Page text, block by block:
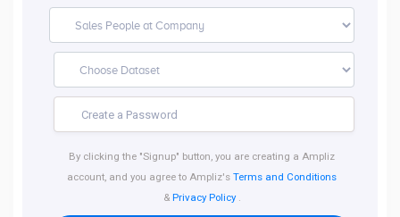
By clicking the "Signup" button, you are creating a Ampliz
account, and you agree to Ampliz's Terms and Conditions
& Privacy Policy.